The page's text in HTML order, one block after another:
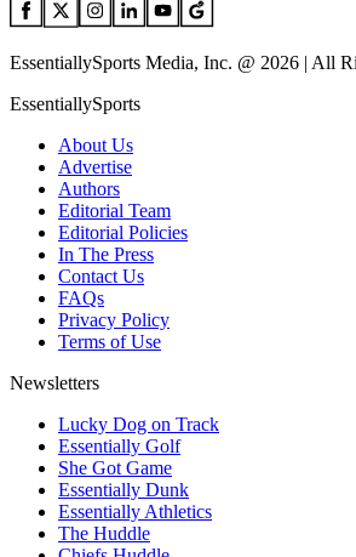
EssentiallySports Media, Inc. @ 2026 | All
EssentiallySports
About Us
Advertise
Authors
Editorial Team
Editorial Policies
In The Press
Contact Us
FAQs
Privacy Policy
Terms of Use
Newsletters
Lucky Dog on Track
Essentially Golf
She Got Game
Essentially Dunk
Essentially Athletics
The Huddle